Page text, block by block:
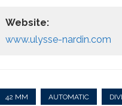
Website:
www.ulysse-nardin.com
42 MM AUTOMATIC